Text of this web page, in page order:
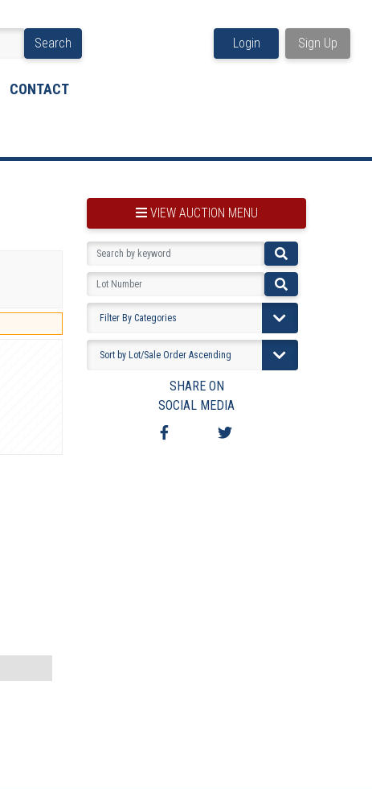
Search
CONTACT
Login Sign Up
VIEW AUCTION MENU
BOOKMARK THIS ITEM
VIEW YOUR BOOKMARKS...
PRE-VIEWING INSTRUCTIONS
VIEW TERMS & CONDITIONS
VIEW TAXES & FEES
SHIPPING & PAYMENT
SHARE ON
SOCIAL MEDIA